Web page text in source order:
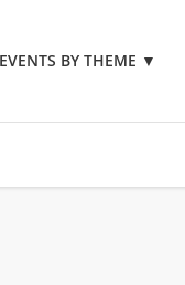
EVENTS BY THEME ▼